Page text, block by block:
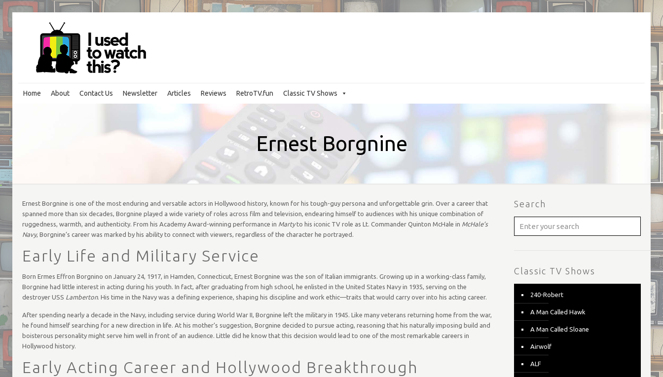
Home About Contact Us Newsletter Classic TV Shows
Articles Reviews RetroTV.fun
Ernest Borgnine
Ernest Borgnine is one of the most enduring and versatile actors in Hollywood history, known for his tough-guy persona and unforgettable grin. Over a career that
spanned more than six decades, Borgnine played a wide variety of roles across film and television, endearing himself to audiences with his unique combination of
ruggedness, warmth, and authenticity. From his Academy Award-winning performance in Martyto his iconic TV role as Lt. Commander Quinton McHale in McHale’s
Navy, Borgnine’s career was marked by his ability to connect with viewers, regardless of the character he portrayed.
Early Life and Military Service
Born Ermes Effron Borgnino on January 24, 1917, in Hamden, Connecticut, Ernest Borgnine was the son of Italian immigrants. Growing up in a working-class family,
Borgnine had little interest in acting during his youth. In fact, after graduating from high school, he enlisted in the United States Navy in 1935, serving on the
destroyer USS Lamberton. His time in the Navy was a defining experience, shaping his discipline and work ethic—traits that would carry over into his acting career.
After spending nearly a decade in the Navy, including service during World War II, Borgnine left the military in 1945. Like many veterans returning home from the war,
he found himself searching for a new direction in life. At his mother’s suggestion, Borgnine decided to pursue acting, reasoning that his naturally imposing build and
boisterous personality might serve him well in front of an audience. Little did he know that this decision would lead to one of the most remarkable careers in
Hollywood history.
Early Acting Career and Hollywood Breakthrough
Search
Classic TV Shows
240-Robert
A Man Called Hawk
A Man Called Sloane
Airwolf
ALF